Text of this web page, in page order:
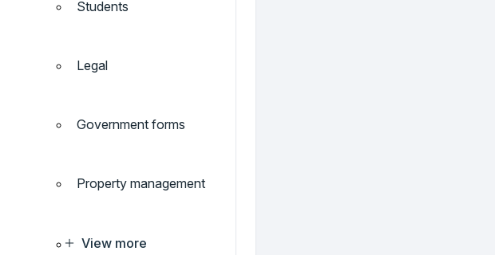
Students
Legal
Government forms
Property management
View more